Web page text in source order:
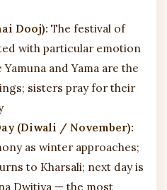
Dooj): The festival of
with particular emotion
and Yama are the
sisters pray for their
(Diwali / November):
as winter approaches;
to Kharsali; next day is
Dwitiya — the most